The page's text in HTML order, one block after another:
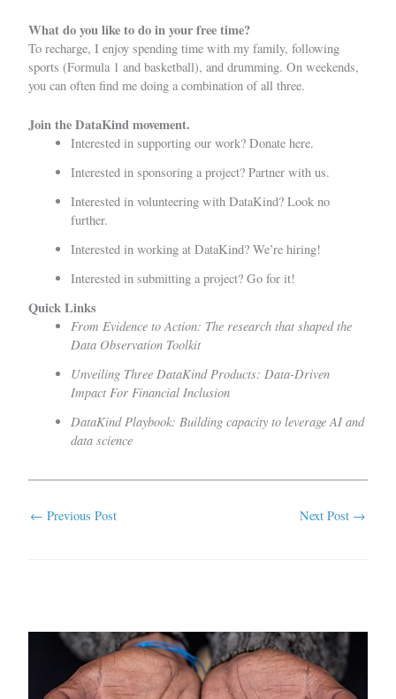
What do you like to do in your free time?
To recharge, I enjoy spending time with my family, following
sports (Formula 1 and basketball), and drumming. On weekends,
you can often find me doing a combination of all three.
Join the DataKind movement.
Interested in supporting our work? Donate here.
Interested in sponsoring a project? Partner with us.
Interested in volunteering with DataKind? Look no
further.
Interested in working at DataKind? We’re hiring!
Interested in submitting a project? Go for it!
Quick Links
From Evidence to Action: The research that shaped the
Data Observation Toolkit
Unveiling Three DataKind Products: Data-Driven
Impact For Financial Inclusion
DataKind Playbook: Building capacity to leverage AI and
data science
← Previous Post Next Post →